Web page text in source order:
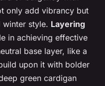
only add vibrancy but
winter style. Layering
in achieving effective
base layer, like a
upon it with bolder
green cardigan